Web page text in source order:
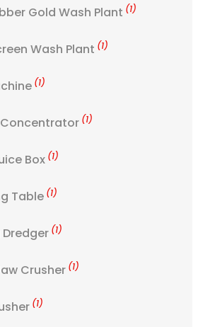
Gold Wash Plant (1)
Wash Plant (1)
(1)
(1)
Box (1)
Table (1)
(1)
Crusher (1)
(1)